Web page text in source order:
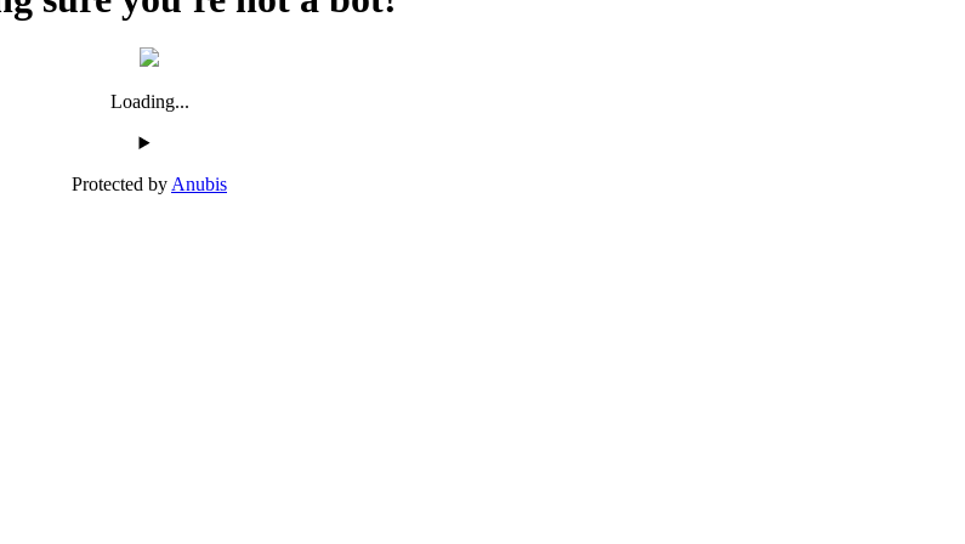
Loading...
Protected by Anubis